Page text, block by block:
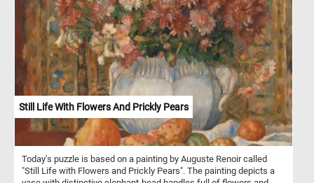
variety of fresh-cut flowers, potted plants, and floral arrangements
for various occasions. Florists are skilled in floral design,
possessing knowledge of color combinations, flower types, and
arrangement techniques. They use their expertise to create
visually appealing and aesthetically pleasing floral compositions
tailored to meet customer preferences and event requirements. In
addition to selling flowers, flower shops provide various services
such as flower delivery, event floral design for occasions, and
custom arrangements based on customer requests.
Still Life With Flowers And Prickly Pears
Today's puzzle is based on a painting by Auguste Renoir called
"Still Life with Flowers and Prickly Pears". The painting depicts a